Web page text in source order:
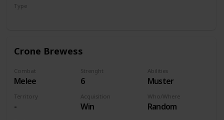
Type
Crone Brewess
Combat
Melee
Strenght
6
Abilities
Muster
Territory
-
Acquisition
Win
Who/Where
Random